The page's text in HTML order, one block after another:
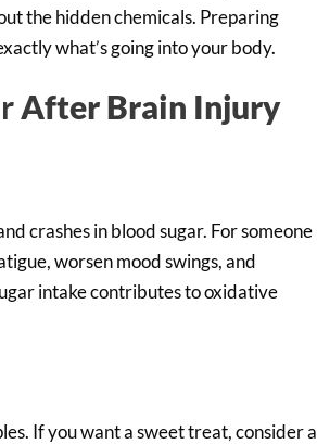
the hidden chemicals. Preparing
what’s going into your body.
After Brain Injury
crashes in blood sugar. For someone
worsen mood swings, and
intake contributes to oxidative
If you want a sweet treat, consider a